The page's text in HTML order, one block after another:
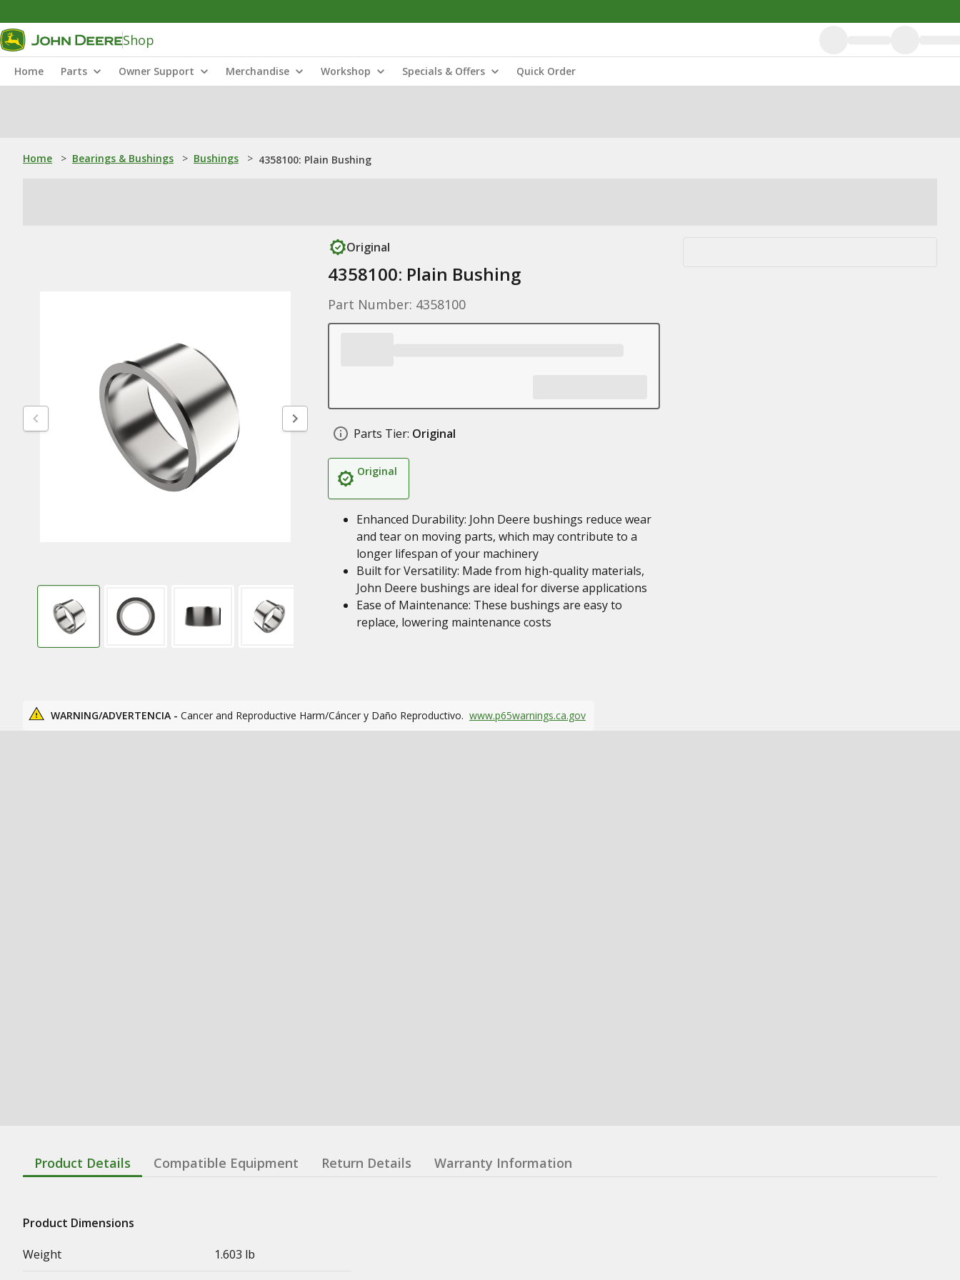
Shop
Home Parts Owner Support Merchandise Workshop Specials & Offers Quick Order
Home > Bearings & Bushings > Bushings > 4358100: Plain Bushing
Original
4358100: Plain Bushing
Part Number: 4358100
Parts Tier: Original
Original
Enhanced Durability: John Deere bushings reduce wear
and tear on moving parts, which may contribute to a
longer lifespan of your machinery
Built for Versatility: Made from high-quality materials,
John Deere bushings are ideal for diverse applications
Ease of Maintenance: These bushings are easy to
replace, lowering maintenance costs
WARNING/ADVERTENCIA - Cancer and Reproductive Harm/Cáncer y Daño Reproductivo. www.p65warnings.ca.gov
Product Details Compatible Equipment Return Details Warranty Information
Product Dimensions
Weight
1.603 lb